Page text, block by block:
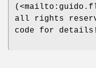
all rights
code for